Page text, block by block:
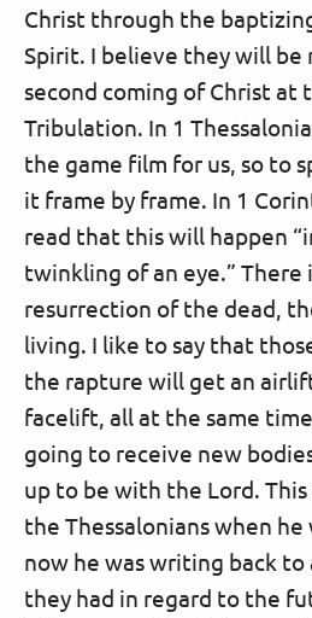
Christ through the
Spirit. I believe they will
second coming of Christ at
Tribulation. In 1
the game film for us, so to
it frame by frame. In 1
read that this will happen
twinkling of an eye.” There
resurrection of the dead,
living. I like to say that
the rapture will get an
facelift, all at the same
going to receive new
up to be with the Lord.
the Thessalonians when
now he was writing back to
they had in regard to the